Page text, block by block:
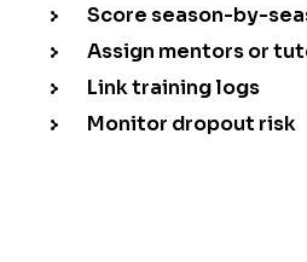
Score season-by-
Assign mentors or
Link training logs
Monitor dropout risk